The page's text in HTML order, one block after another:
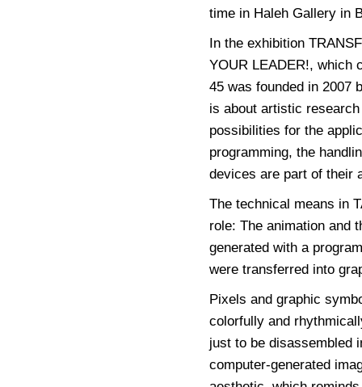
time in Haleh Gallery in
In the exhibition
YOUR LEADER!, which
45 was founded in 2007
is about artistic
possibilities for the
programming, the
devices are part of their
The technical means in
role: The animation and
generated with a
were transferred into
Pixels and graphic
colorfully and
just to be disassembled
computer-generated